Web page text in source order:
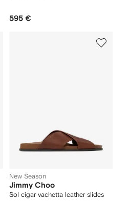
595 €
New Season
Jimmy Choo
Sol cigar vachetta leather slides